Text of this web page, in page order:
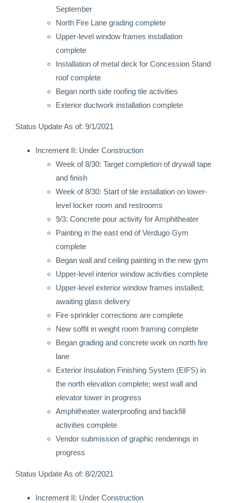
September
North Fire Lane grading complete
Upper-level window frames installation
complete
Installation of metal deck for Concession Stand
roof complete
Began north side roofing tile activities
Exterior ductwork installation complete
Status Update As of: 9/1/2021
Increment II: Under Construction
Week of 8/30: Target completion of drywall tape
and finish
Week of 8/30: Start of tile installation on lower-
level locker room and restrooms
9/3: Concrete pour activity for Amphitheater
Painting in the east end of Verdugo Gym
complete
Began wall and ceiling painting in the new gym
Upper-level interior window activities complete
Upper-level exterior window frames installed;
awaiting glass delivery
Fire sprinkler corrections are complete
New soffit in weight room framing complete
Began grading and concrete work on north fire
lane
Exterior Insulation Finishing System (EIFS) in
the north elevation complete; west wall and
elevator tower in progress
Amphitheater waterproofing and backfill
activities complete
Vendor submission of graphic renderings in
progress
Status Update As of: 8/2/2021
Increment II: Under Construction